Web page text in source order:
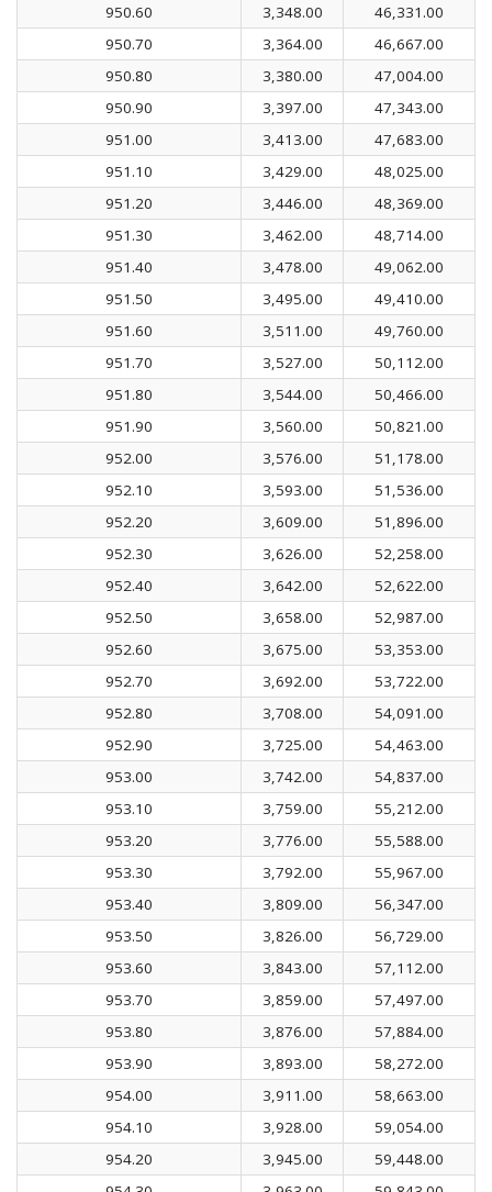
950.60
3,348.00
46,331.00
950.70
3,364.00
46,667.00
950.80
3,380.00
47,004.00
950.90
3,397.00
47,343.00
951.00
3,413.00
47,683.00
951.10
3,429.00
48,025.00
951.20
3,446.00
48,369.00
951.30
3,462.00
48,714.00
951.40
3,478.00
49,062.00
951.50
3,495.00
49,410.00
951.60
3,511.00
49,760.00
951.70
3,527.00
50,112.00
951.80
3,544.00
50,466.00
951.90
3,560.00
50,821.00
952.00
3,576.00
51,178.00
952.10
3,593.00
51,536.00
952.20
3,609.00
51,896.00
952.30
3,626.00
52,258.00
952.40
3,642.00
52,622.00
952.50
3,658.00
52,987.00
952.60
3,675.00
53,353.00
952.70
3,692.00
53,722.00
952.80
3,708.00
54,091.00
952.90
3,725.00
54,463.00
953.00
3,742.00
54,837.00
953.10
3,759.00
55,212.00
953.20
3,776.00
55,588.00
953.30
3,792.00
55,967.00
953.40
3,809.00
56,347.00
953.50
3,826.00
56,729.00
953.60
3,843.00
57,112.00
953.70
3,859.00
57,497.00
953.80
3,876.00
57,884.00
953.90
3,893.00
58,272.00
954.00
3,911.00
58,663.00
954.10
3,928.00
59,054.00
954.20
3,945.00
59,448.00